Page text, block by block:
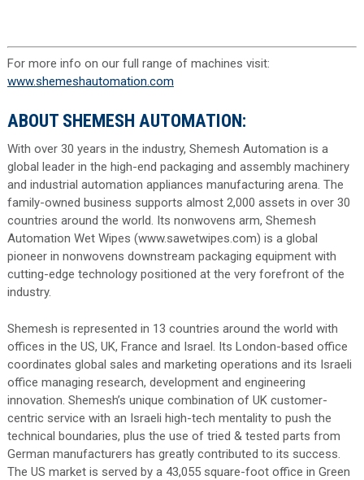
For more info on our full range of machines visit:
www.shemeshautomation.com
ABOUT SHEMESH AUTOMATION:
With over 30 years in the industry, Shemesh Automation is a
global leader in the high-end packaging and assembly machinery
and industrial automation appliances manufacturing arena. The
family-owned business supports almost 2,000 assets in over 30
countries around the world. Its nonwovens arm, Shemesh
Automation Wet Wipes (www.sawetwipes.com) is a global
pioneer in nonwovens downstream packaging equipment with
cutting-edge technology positioned at the very forefront of the
industry.
Shemesh is represented in 13 countries around the world with
offices in the US, UK, France and Israel. Its London-based office
coordinates global sales and marketing operations and its Israeli
office managing research, development and engineering
innovation. Shemesh’s unique combination of UK customer-
centric service with an Israeli high-tech mentality to push the
technical boundaries, plus the use of tried & tested parts from
German manufacturers has greatly contributed to its success.
The US market is served by a 43,055 square-foot office in Green